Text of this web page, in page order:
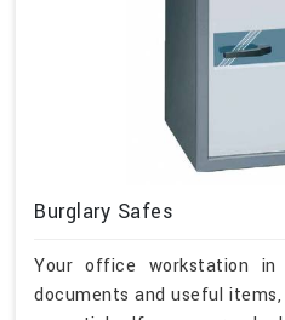
Burglary Safes
Your office workstation in
documents and useful